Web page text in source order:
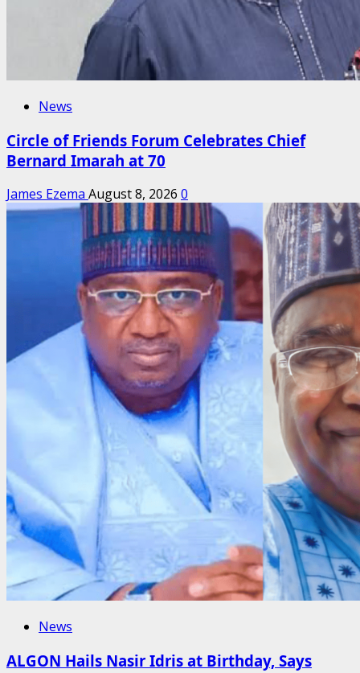
News
Circle of Friends Forum Celebrates Chief
Bernard Imarah at 70
James Ezema August 8, 2026 0
News
ALGON Hails Nasir Idris at Birthday, Says